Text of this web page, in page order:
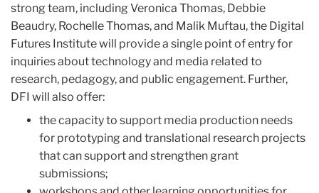
strong team, including Veronica Thomas, Debbie
Beaudry, Rochelle Thomas, and Malik Muftau, the Digital
Futures Institute will provide a single point of entry for
inquiries about technology and media related to
research, pedagogy, and public engagement. Further,
DFI will also offer:
the capacity to support media production needs
for prototyping and translational research projects
that can support and strengthen grant
submissions;